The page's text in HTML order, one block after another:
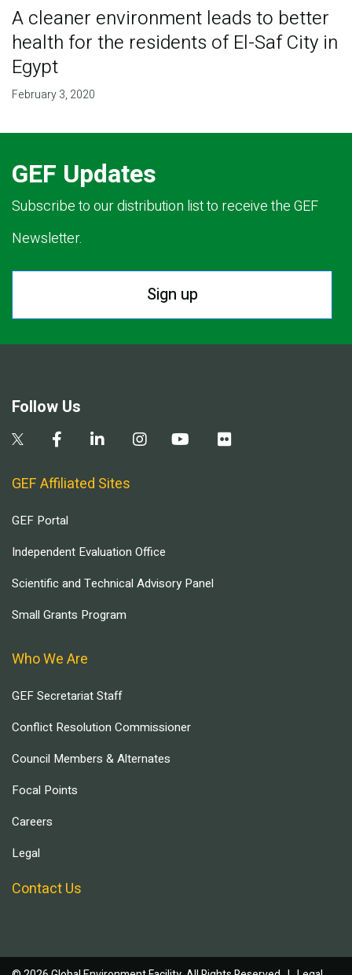
A cleaner environment leads to better
health for the residents of El-Saf City in
Egypt
February 3, 2020
GEF Updates
Subscribe to our distribution list to receive the GEF
Newsletter.
Sign up
Follow Us
GEF Affiliated Sites
GEF Portal
Independent Evaluation Office
Scientific and Technical Advisory Panel
Small Grants Program
Who We Are
GEF Secretariat Staff
Conflict Resolution Commissioner
Council Members & Alternates
Focal Points
Careers
Legal
Contact Us